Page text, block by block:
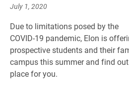
July 1, 2020
Due to limitations posed by the
COVID-19 pandemic, Elon is
prospective students and their
campus this summer and find
place for you.